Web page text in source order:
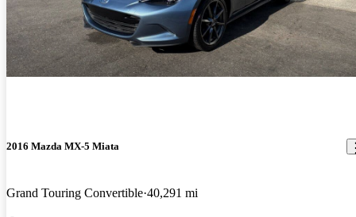
2016 Mazda MX-5 Miata
Grand Touring Convertible 40,291 mi